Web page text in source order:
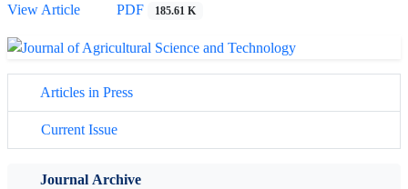
View Article
PDF 185.61 K
Articles in Press
Current Issue
Journal Archive